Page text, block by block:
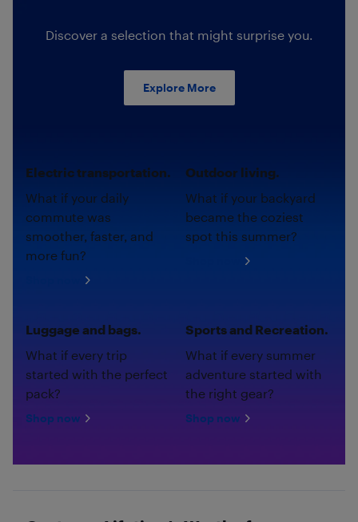
Discover a selection that might surprise you.
Explore More
Electric transportation.
What if your daily
commute was
smoother, faster, and
more fun?
Outdoor living.
What if your backyard
became the coziest
spot this summer?
Luggage and bags.
What if every trip
started with the perfect
pack?
Shop now
Sports and Recreation.
What if every summer
adventure started with
the right gear?
Shop now